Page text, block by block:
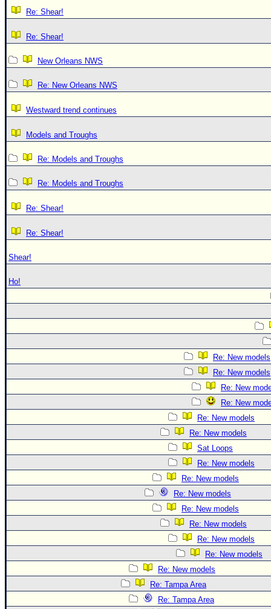
Re: Shear!
Re: Shear!
New Orleans NWS
Re: New Orleans NWS
Westward trend continues
Models and Troughs
Re: Models and Troughs
Re: Models and Troughs
Re: Shear!
Re: Shear!
Shear!
Ho!
Re: New models
Re: New models
Re: New
Re: New
Re: New models
Re: New models
Sat Loops
Re: New models
Re: New models
Re: New models
Re: New models
Re: New models
Re: New models
Re: New models
Re: New models
Re: Tampa Area
Re: Tampa Area